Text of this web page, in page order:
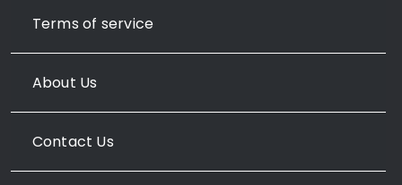
Terms of service
About Us
Contact Us